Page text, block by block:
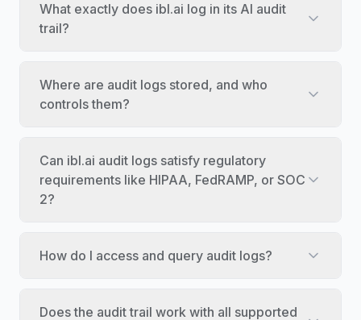
What exactly does ibl.ai log in its AI audit
trail?
Where are audit logs stored, and who
controls them?
Can ibl.ai audit logs satisfy regulatory
requirements like HIPAA, FedRAMP, or SOC
2?
How do I access and query audit logs?
Does the audit trail work with all supported